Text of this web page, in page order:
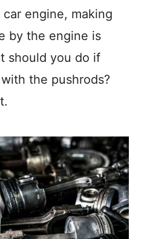
engine, making
by the engine is
should you do if
the pushrods?